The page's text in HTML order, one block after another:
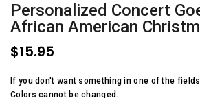
Personalized Concert
African American
$15.95
If you don't want something in one of the
Colors cannot be changed.